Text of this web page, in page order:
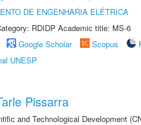
DE ENGENHARIA ELÉTRICA
RDIDP Academic title: MS-6
Google Scholar Scopus
UNESP
Pissarra
and Technological Development